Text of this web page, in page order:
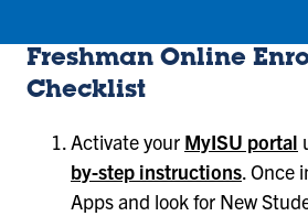
Freshman Online
Checklist
Activate your MyISU portal
by-step instructions. Once
Apps and look for New